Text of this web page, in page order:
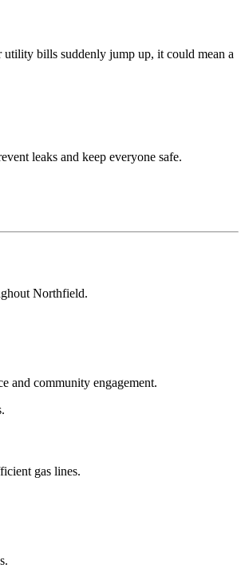
utility bills suddenly jump up, it could mean a
leaks and keep everyone safe.
Northfield.
and community engagement.
gas lines.